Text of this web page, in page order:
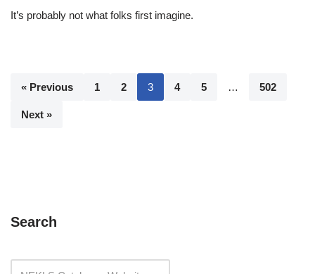
It’s probably not what folks first imagine.
« Previous 1 2 3 4 5 … 502
Next »
Search